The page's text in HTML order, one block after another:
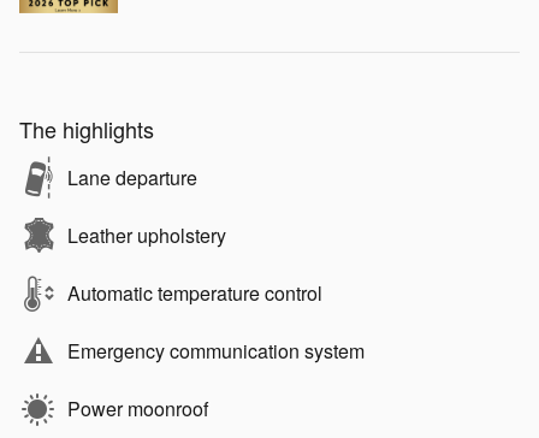
The highlights
Lane departure
Leather upholstery
Automatic temperature control
Emergency communication system
Power moonroof